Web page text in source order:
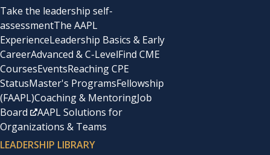
Take the leadership self-
assessmentThe AAPL
ExperienceLeadership Basics & Early
CareerAdvanced & C-LevelFind CME
CoursesEventsReaching CPE
StatusMaster's ProgramsFellowship
(FAAPL)Coaching & MentoringJob
Board
AAPL Solutions for
Organizations & Teams
LEADERSHIP LIBRARY